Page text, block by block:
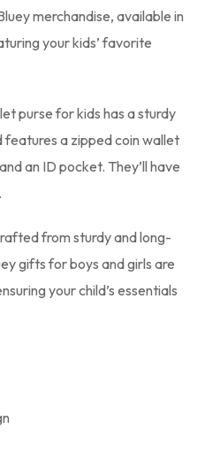
merchandise, available in
your kids’ favorite
purse for kids has a sturdy
a zipped coin wallet
an ID pocket. They’ll have
from sturdy and long-
gifts for boys and girls are
your child’s essentials